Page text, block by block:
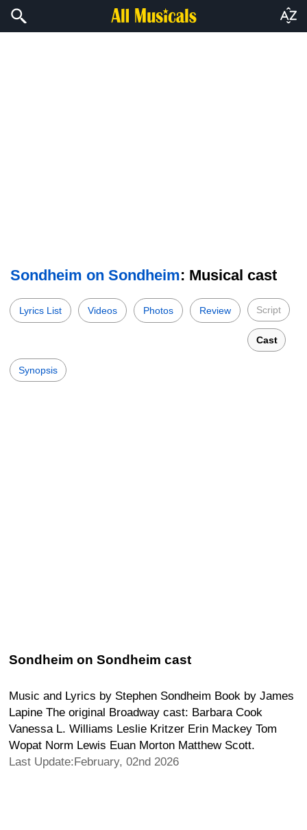
Sondheim on Sondheim: Musical cast
Lyrics List Videos Photos Review Script
Cast
Synopsis
Sondheim on Sondheim cast
Music and Lyrics by Stephen Sondheim Book by James
Lapine The original Broadway cast: Barbara Cook
Vanessa L. Williams Leslie Kritzer Erin Mackey Tom
Wopat Norm Lewis Euan Morton Matthew Scott.
Last Update:February, 02nd 2026